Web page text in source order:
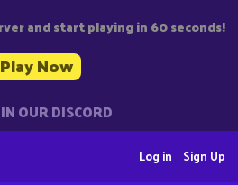
and start playing in 60 seconds!
Play Now
OUR DISCORD
Sign Up
Log in